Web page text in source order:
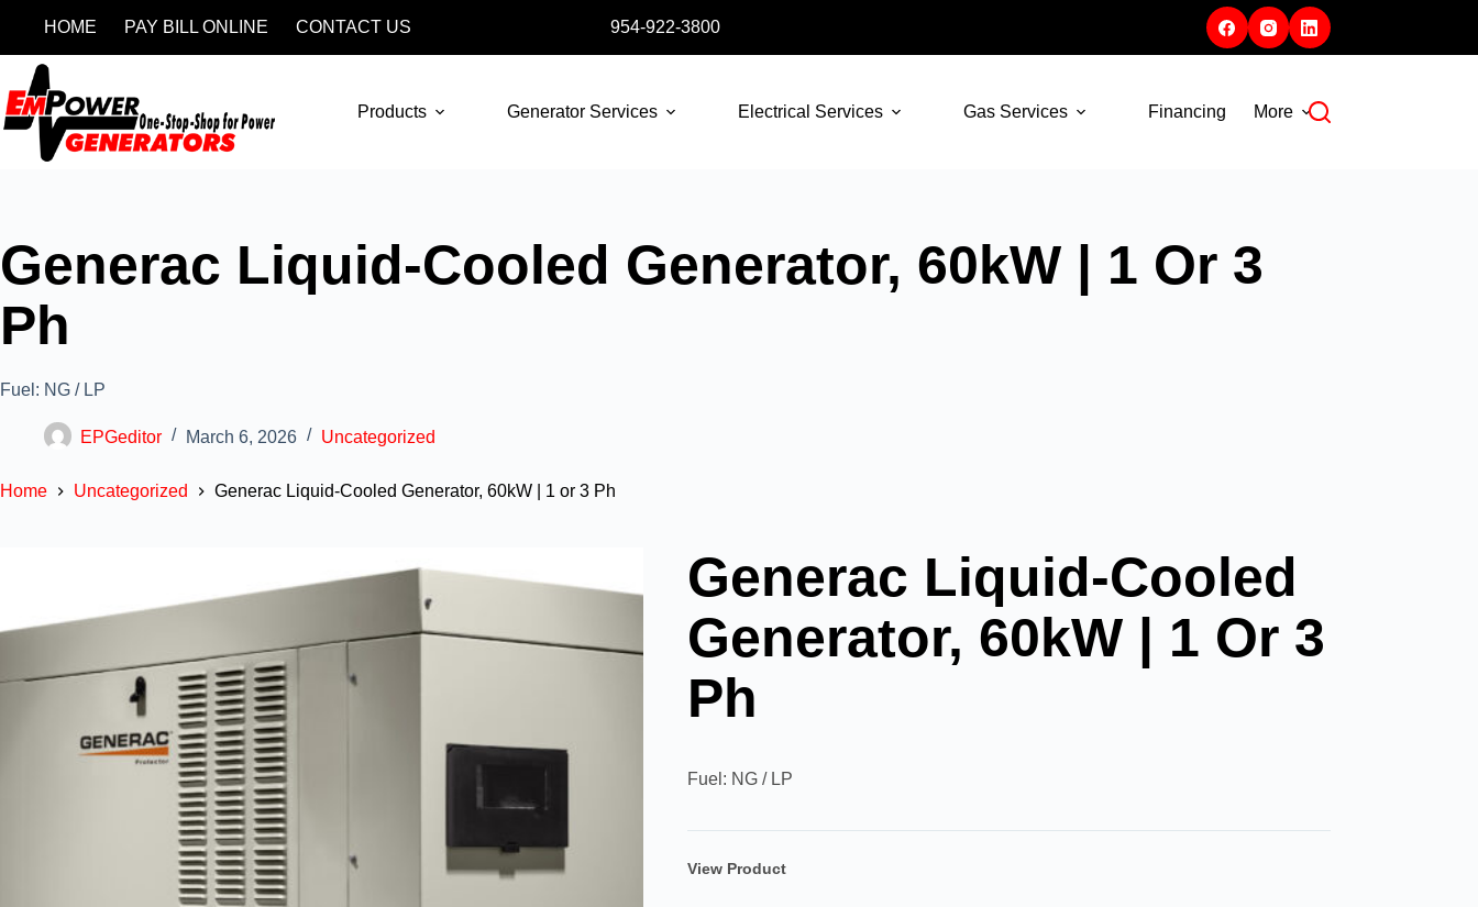
HOME PAY BILL ONLINE CONTACT US 954-922-3800
Products Generator Services Electrical Services Gas Services Financing More
Generac Liquid-Cooled Generator, 60kW | 1 Or 3
Ph
Fuel: NG / LP
EPGeditor March 6, 2026 Uncategorized
Home Uncategorized Generac Liquid-Cooled Generator, 60kW | 1 or 3 Ph
Generac Liquid-Cooled
Generator, 60kW | 1 Or 3
Ph
Fuel: NG / LP
View Product